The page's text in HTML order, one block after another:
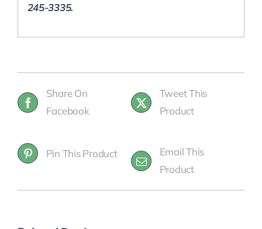
245-3335.
Share On
Facebook
Tweet This
Product
Pin This Product
Email This
Product